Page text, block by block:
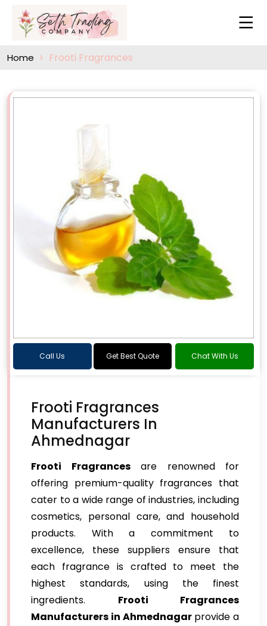
Home Frooti Fragrances
Call Us Get Best Quote Chat With Us
Frooti Fragrances
Manufacturers In
Ahmednagar
Frooti Fragrancesare renowned for
offering premium-quality fragrances that
cater to a wide range of industries, including
cosmetics, personal care, and household
products. With a commitment to
excellence, these suppliers ensure that
each fragrance is crafted to meet the
highest standards, using the finest
ingredients. Frooti Fragrances
Manufacturers in Ahmednagarprovide a